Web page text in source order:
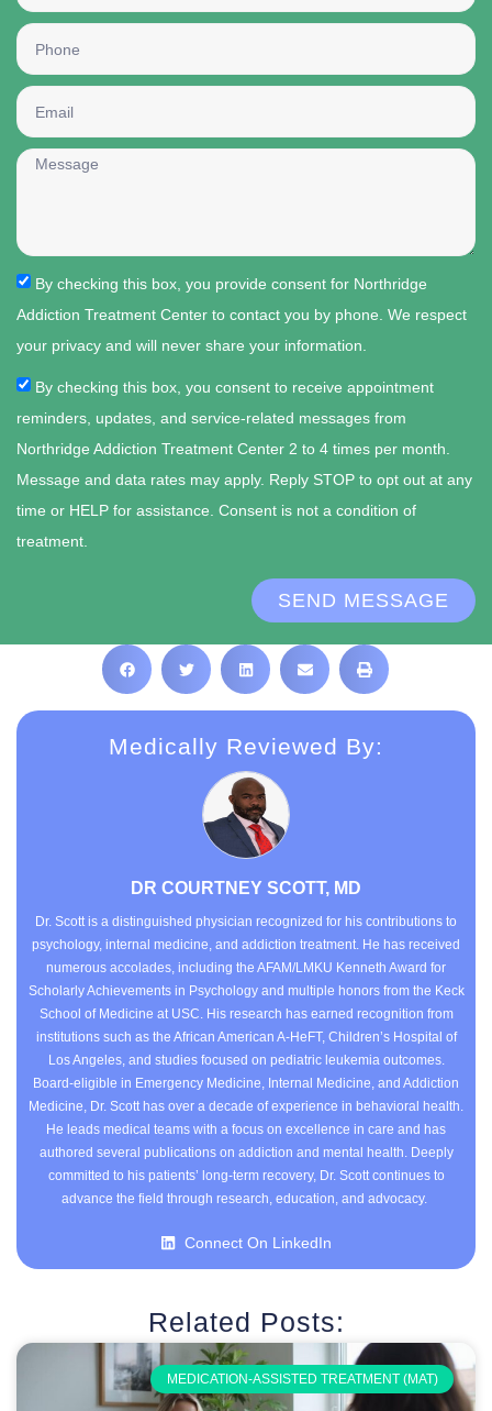
By checking this box, you provide consent for Northridge
Addiction Treatment Center to contact you by phone. We respect
your privacy and will never share your information.
By checking this box, you consent to receive appointment
reminders, updates, and service-related messages from
Northridge Addiction Treatment Center 2 to 4 times per month.
Message and data rates may apply. Reply STOP to opt out at any
time or HELP for assistance. Consent is not a condition of
treatment.
SEND MESSAGE
Medically Reviewed By:
DR COURTNEY SCOTT, MD
Dr. Scott is a distinguished physician recognized for his contributions to
psychology, internal medicine, and addiction treatment. He has received
numerous accolades, including the AFAM/LMKU Kenneth Award for
Scholarly Achievements in Psychology and multiple honors from the Keck
School of Medicine at USC. His research has earned recognition from
institutions such as the African American A-HeFT, Children’s Hospital of
Los Angeles, and studies focused on pediatric leukemia outcomes.
Board-eligible in Emergency Medicine, Internal Medicine, and Addiction
Medicine, Dr. Scott has over a decade of experience in behavioral health.
He leads medical teams with a focus on excellence in care and has
authored several publications on addiction and mental health. Deeply
committed to his patients’ long-term recovery, Dr. Scott continues to
advance the field through research, education, and advocacy.
Connect On LinkedIn
Related Posts:
MEDICATION-ASSISTED TREATMENT (MAT)